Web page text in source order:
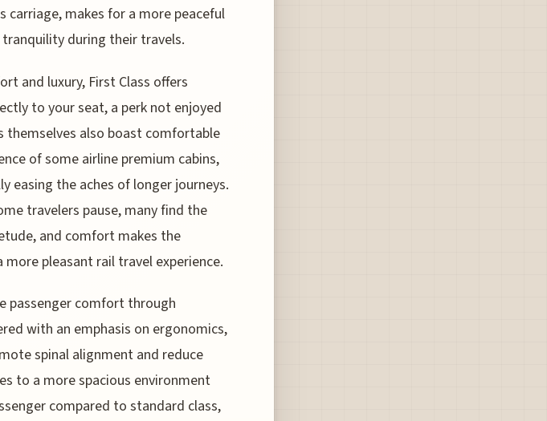
makes for a more peaceful
during their travels.
and luxury, First Class offers
to your seat, a perk not enjoyed
themselves also boast comfortable
of some airline premium cabins,
easing the aches of longer journeys.
travelers pause, many find the
and comfort makes the
pleasant rail travel experience.
passenger comfort through
with an emphasis on ergonomics,
spinal alignment and reduce
to a more spacious environment
compared to standard class,